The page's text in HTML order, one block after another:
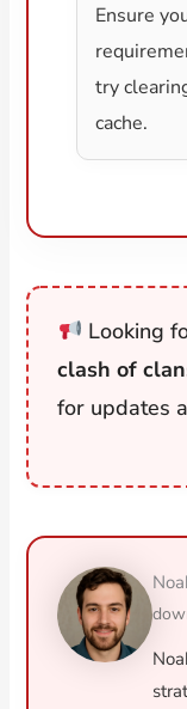
Ensure
try
cache.
Looking
clash of
for updates